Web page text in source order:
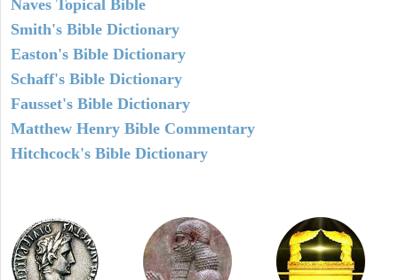
Naves Topical Bible
Smith's Bible Dictionary
Easton's Bible Dictionary
Schaff's Bible Dictionary
Fausset's Bible Dictionary
Matthew Henry Bible Commentary
Hitchcock's Bible Dictionary